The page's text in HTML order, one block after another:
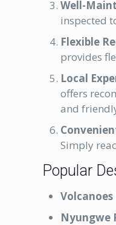
Well-
inspected
Flexible
provides
Local
offers
and
Simply
Popular
Nyungwe